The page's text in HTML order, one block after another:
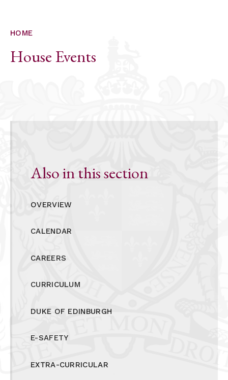
CONTACT US
HOME
House Events
Also in this section
OVERVIEW
CALENDAR
CAREERS
CURRICULUM
DUKE OF EDINBURGH
E-SAFETY
EXTRA-CURRICULAR